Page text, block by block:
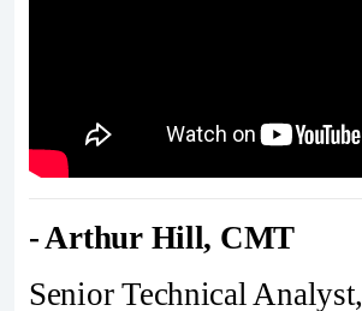
- Arthur Hill, CMT
Senior Technical Analyst,